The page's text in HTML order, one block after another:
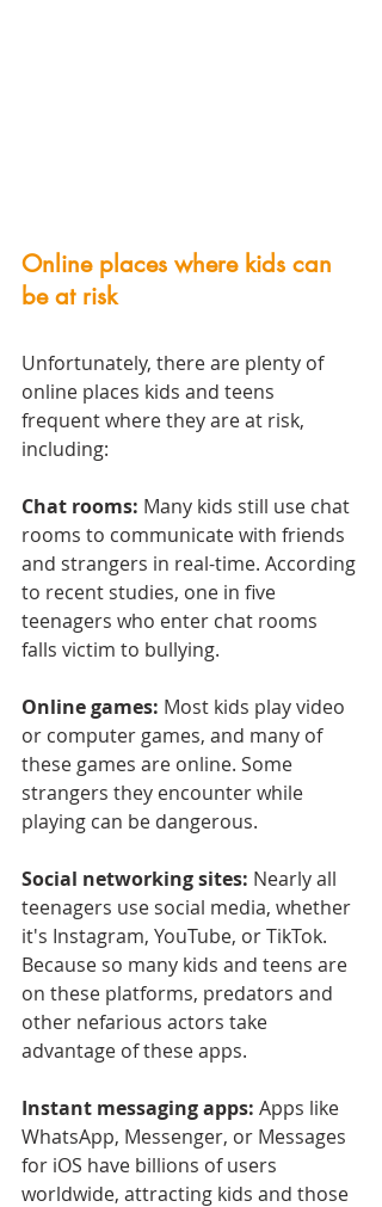
Online places where kids can
be at risk
Unfortunately, there are plenty of
online places kids and teens
frequent where they are at risk,
including:
Chat rooms: Many kids still use chat
rooms to communicate with friends
and strangers in real-time. According
to recent studies, one in five
teenagers who enter chat rooms
falls victim to bullying.
Online games: Most kids play video
or computer games, and many of
these games are online. Some
strangers they encounter while
playing can be dangerous.
Social networking sites: Nearly all
teenagers use social media, whether
it's Instagram, YouTube, or TikTok.
Because so many kids and teens are
on these platforms, predators and
other nefarious actors take
advantage of these apps.
Instant messaging apps: Apps like
WhatsApp, Messenger, or Messages
for iOS have billions of users
worldwide, attracting kids and those